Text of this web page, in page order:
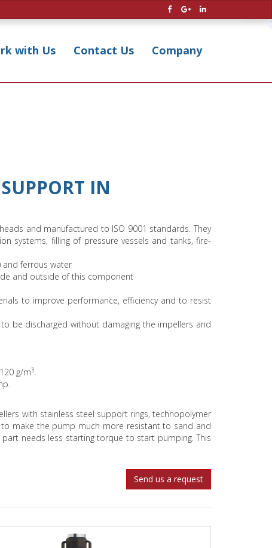
with Us Contact Us Company
IN
and manufactured to ISO 9001 standards. They
systems, filling of pressure vessels and tanks, fire-
ferrous water
and outside of this component
to improve performance, efficiency and to resist
be discharged without damaging the impellers and
g/m3.
with stainless steel support rings, technopolymer
to make the pump much more resistant to sand and
needs less starting torque to start pumping. This
Send us a request